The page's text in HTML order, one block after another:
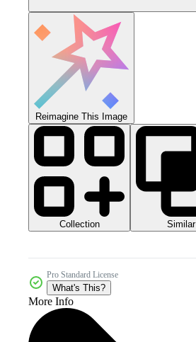
Reimagine This Image
Collection Similar
Pro Standard License
What's This?
More Info